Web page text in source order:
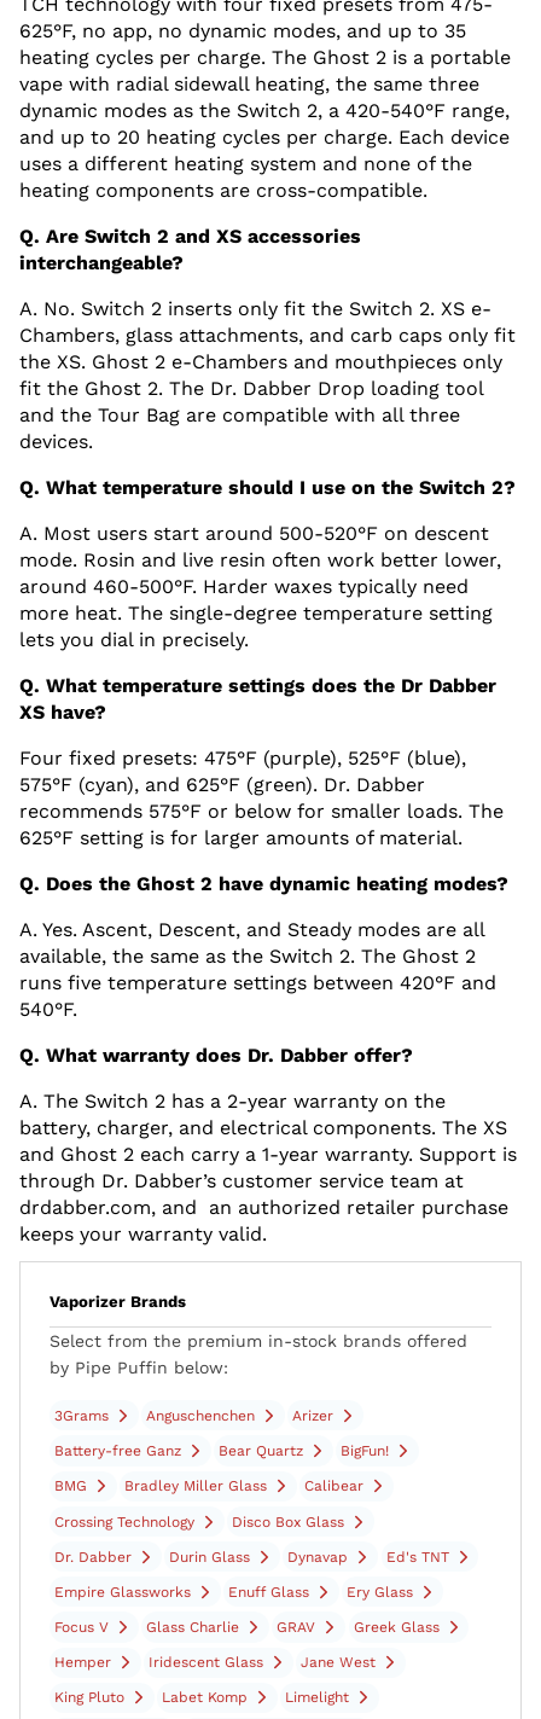
Vaporizer Brands
Select from the premium in-stock brands offered
by Pipe Puffin below:
3Grams Anguschenchen Arizer
Battery-free Ganz Bear Quartz BigFun!
BMG Bradley Miller Glass Calibear
Crossing Technology Disco Box Glass
Dr. Dabber Durin Glass Dynavap Ed's TNT
Empire Glassworks Enuff Glass Ery Glass
Focus V Glass Charlie GRAV Greek Glass
Hemper Iridescent Glass Jane West
King Pluto Labet Komp Limelight
625°F, no app, no dynamic modes, and up to 35
heating cycles per charge. The Ghost 2 is a portable
vape with radial sidewall heating, the same three
dynamic modes as the Switch 2, a 420-540°F range,
and up to 20 heating cycles per charge. Each device
uses a different heating system and none of the
heating components are cross-compatible.
Q. Are Switch 2 and XS accessories
interchangeable?
A. No. Switch 2 inserts only fit the Switch 2. XS e-
Chambers, glass attachments, and carb caps only fit
the XS. Ghost 2 e-Chambers and mouthpieces only
fit the Ghost 2. The Dr. Dabber Drop loading tool
and the Tour Bag are compatible with all three
devices.
Q. What temperature should I use on the Switch 2?
A. Most users start around 500-520°F on descent
mode. Rosin and live resin often work better lower,
around 460-500°F. Harder waxes typically need
more heat. The single-degree temperature setting
lets you dial in precisely.
Q. What temperature settings does the Dr Dabber
XS have?
Four fixed presets: 475°F (purple), 525°F (blue),
575°F (cyan), and 625°F (green). Dr. Dabber
recommends 575°F or below for smaller loads. The
625°F setting is for larger amounts of material.
Q. Does the Ghost 2 have dynamic heating modes?
A. Yes. Ascent, Descent, and Steady modes are all
available, the same as the Switch 2. The Ghost 2
runs five temperature settings between 420°F and
540°F.
Q. What warranty does Dr. Dabber offer?
A. The Switch 2 has a 2-year warranty on the
battery, charger, and electrical components. The XS
and Ghost 2 each carry a 1-year warranty. Support is
through Dr. Dabber’s customer service team at
drdabber.com, and an authorized retailer purchase
keeps your warranty valid.